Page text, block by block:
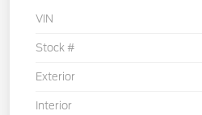
VIN
Stock #
Exterior
Interior